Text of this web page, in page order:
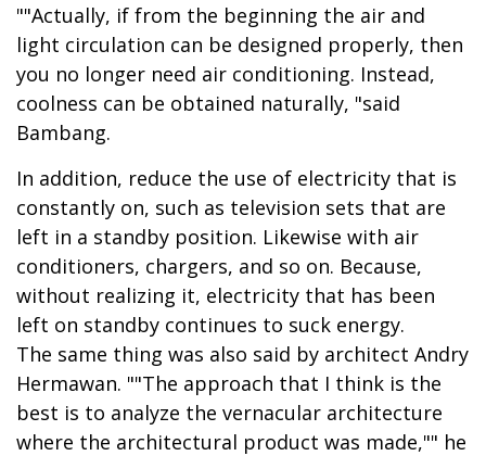
""Actually, if from the beginning the air and
light circulation can be designed properly, then
you no longer need air conditioning. Instead,
coolness can be obtained naturally, "said
Bambang.
In addition, reduce the use of electricity that is
constantly on, such as television sets that are
left in a standby position. Likewise with air
conditioners, chargers, and so on. Because,
without realizing it, electricity that has been
left on standby continues to suck energy.
The same thing was also said by architect Andry
Hermawan. ""The approach that I think is the
best is to analyze the vernacular architecture
where the architectural product was made,"" he